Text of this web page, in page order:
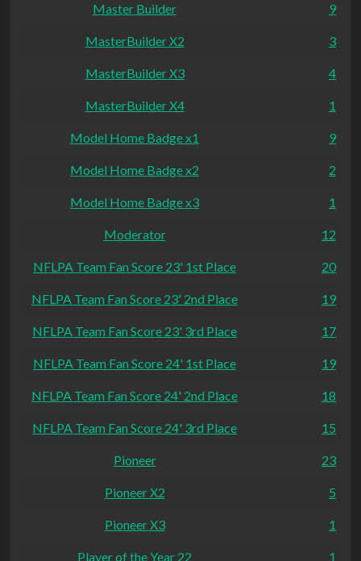
Master Builder 9
MasterBuilder X2 3
MasterBuilder X3 4
MasterBuilder X4 1
Model Home Badge x1 9
Model Home Badge x2 2
Model Home Badge x3 1
Moderator 12
NFLPA Team Fan Score 23' 1st Place 20
NFLPA Team Fan Score 23' 2nd Place 19
NFLPA Team Fan Score 23' 3rd Place 17
NFLPA Team Fan Score 24' 1st Place 19
NFLPA Team Fan Score 24' 2nd Place 18
NFLPA Team Fan Score 24' 3rd Place 15
Pioneer 23
Pioneer X2 5
Pioneer X3 1
Player of the Year 22 1